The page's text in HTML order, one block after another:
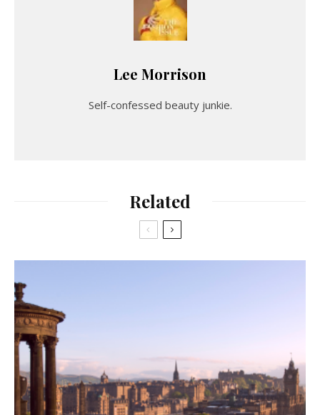
Lee Morrison
Self-confessed beauty junkie.
Related